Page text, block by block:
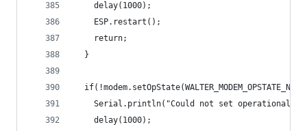
    delay(1000);
    ESP.restart();
    return;
  }
Serial.println("Could not set operational
    delay(1000);